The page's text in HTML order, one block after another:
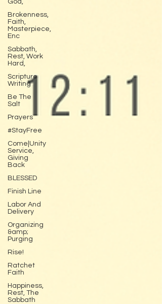
God,
Brokenness,
Faith,
Masterpiece,
Enc
Sabbath,
Rest, Work
Hard,
Scripture
Writing
Be The
Salt
Prayers
#StayFree
Come|Unity
Service,
Giving
Back
BLESSED
Finish Line
Labor And
Delivery
Organizing
&amp;
Purging
Rise!
Ratchet
Faith
Happiness,
Rest, The
Sabbath